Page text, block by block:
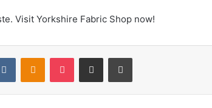
Visit Yorkshire Fabric Shop now!
VKontakteOdnoklassniki
Pocket Share via Email Print